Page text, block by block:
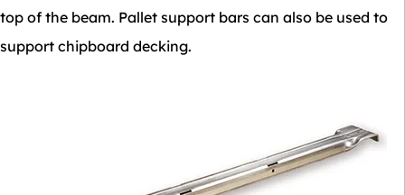
top of the beam. Pallet support bars can also be used to
support chipboard decking.